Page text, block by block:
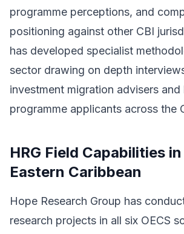
programme perceptions, and
positioning against other CBI
has developed specialist
sector drawing on depth
investment migration advisers
programme applicants across the
HRG Field Capabilities
Eastern Caribbean
Hope Research Group has
research projects in all six OECS